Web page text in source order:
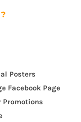
Posters
Facebook Page
Promotions